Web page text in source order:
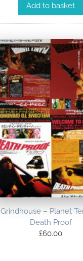
Add to basket
Grindhouse – Planet
Death Proof
£60.00